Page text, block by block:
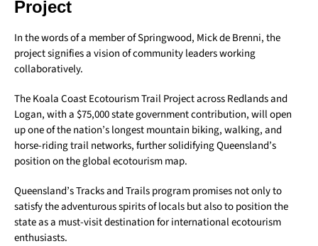
Project
In the words of a member of Springwood, Mick de Brenni, the
project signifies a vision of community leaders working
collaboratively.
The Koala Coast Ecotourism Trail Project across Redlands and
Logan, with a $75,000 state government contribution, will open
up one of the nation’s longest mountain biking, walking, and
horse-riding trail networks, further solidifying Queensland’s
position on the global ecotourism map.
Queensland’s Tracks and Trails program promises not only to
satisfy the adventurous spirits of locals but also to position the
state as a must-visit destination for international ecotourism
enthusiasts.